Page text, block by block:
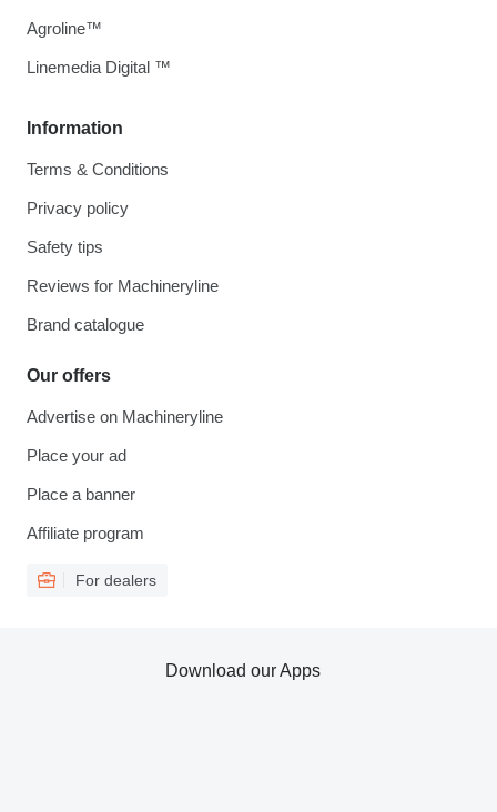
Information
Terms & Conditions
Privacy policy
Safety tips
Reviews for Machineryline
Brand catalogue
Our offers
Advertise on Machineryline
Place your ad
Place a banner
Affiliate program
For dealers
Agroline™
Linemedia Digital ™
Download our Apps